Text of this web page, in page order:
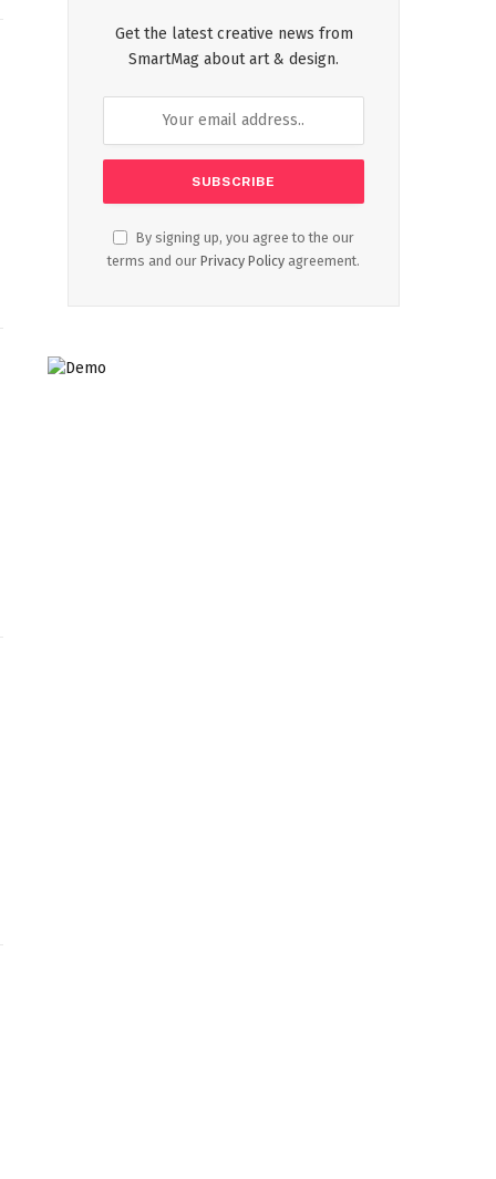
Get the latest creative news from
SmartMag about art & design.
By signing up, you agree to the our
terms and our Privacy Policy agreement.